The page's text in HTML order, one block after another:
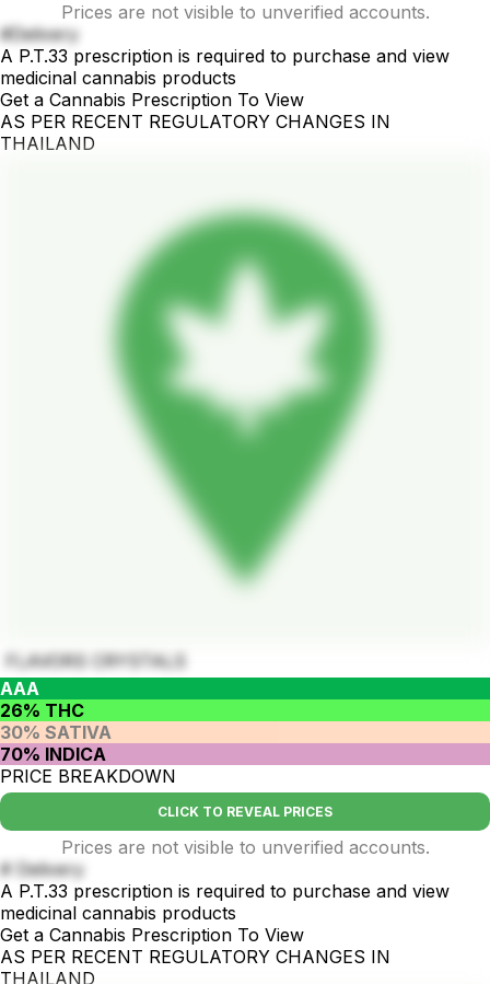
Prices are not visible to unverified accounts.
#Delivery
A P.T.33 prescription is required to purchase and view
medicinal cannabis products
Get a Cannabis Prescription To View
AS PER RECENT REGULATORY CHANGES IN
THAILAND
FLAVORS CRYSTALS
AAA
26% THC
30% SATIVA
70% INDICA
PRICE BREAKDOWN
CLICK TO REVEAL PRICES
Prices are not visible to unverified accounts.
# Delivery
A P.T.33 prescription is required to purchase and view
medicinal cannabis products
Get a Cannabis Prescription To View
AS PER RECENT REGULATORY CHANGES IN
THAILAND